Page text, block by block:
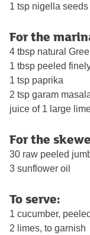
1 tsp nigella seeds
For the
4 tbsp natural
1 tbsp peeled
1 tsp paprika
2 tsp garam
juice of 1 large
For the
30 raw peeled
3 sunflower oil
To serve:
1 cucumber,
2 limes, to garnish